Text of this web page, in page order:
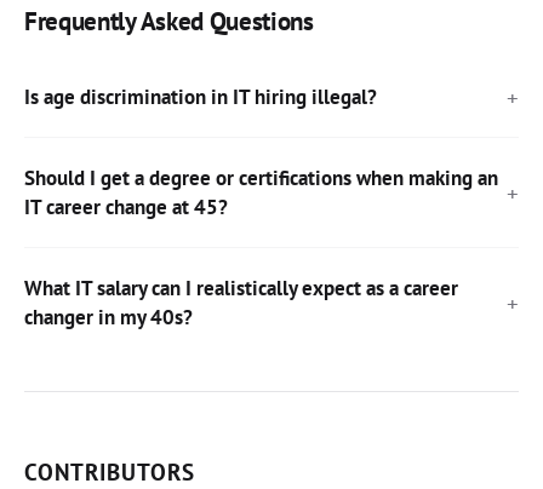
Frequently Asked Questions
Is age discrimination in IT hiring illegal?
Should I get a degree or certifications when making an
IT career change at 45?
What IT salary can I realistically expect as a career
changer in my 40s?
CONTRIBUTORS